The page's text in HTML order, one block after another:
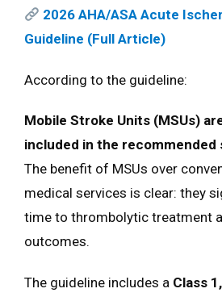
2026 AHA/ASA Acute
Guideline (Full Article)
According to the guideline:
Mobile Stroke Units (MSUs)
included in the recommended
The benefit of MSUs over
medical services is clear: they
time to thrombolytic treatment
outcomes.
The guideline includes a Class